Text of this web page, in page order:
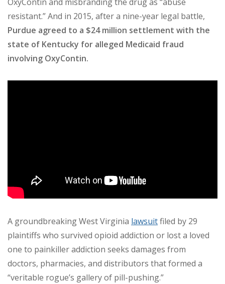
OxyContin and misbranding the drug as “abuse
resistant.” And in 2015, after a nine-year legal battle,
Purdue agreed to a $24 million settlement with the
state of Kentucky for alleged Medicaid fraud
involving OxyContin.
A groundbreaking West Virginia lawsuitfiled by 29
plaintiffs who survived opioid addiction or lost a loved
one to painkiller addiction seeks damages from
doctors, pharmacies, and distributors that formed a
“veritable rogue’s gallery of pill-pushing.”